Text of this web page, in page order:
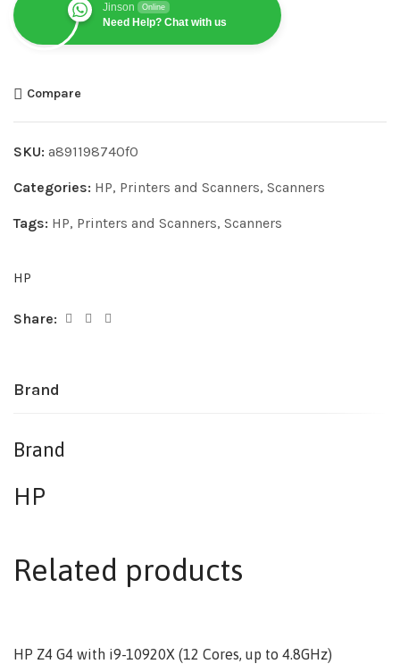
Jinson Online
Need Help? Chat with us
Compare
SKU: a891198740f0
Categories: HP, Printers and Scanners, Scanners
Tags: HP, Printers and Scanners, Scanners
HP
Share:
Brand
Brand
HP
Related products
HP Z4 G4 with i9-10920X (12 Cores, up to 4.8GHz)